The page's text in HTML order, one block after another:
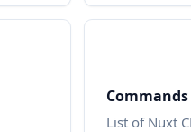
Commands
List of Nuxt